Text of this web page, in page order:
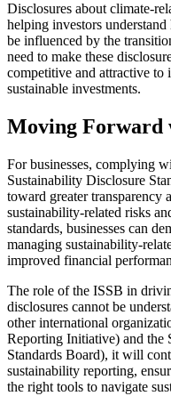
Disclosures about climate-
helping investors
be influenced by the
need to make these
competitive and attractive
sustainable investments.
Moving Forward
For businesses, complying
Sustainability Disclosure
toward greater transparency
sustainability-related risks
standards, businesses can
managing sustainability-
improved financial
The role of the ISSB in
disclosures cannot be
other international
Reporting Initiative) and
Standards Board), it will
sustainability reporting,
the right tools to navigate